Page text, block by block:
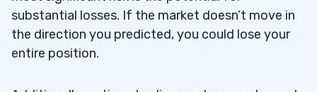
substantial losses. If the market doesn’t move in
the direction you predicted, you could lose your
entire position.